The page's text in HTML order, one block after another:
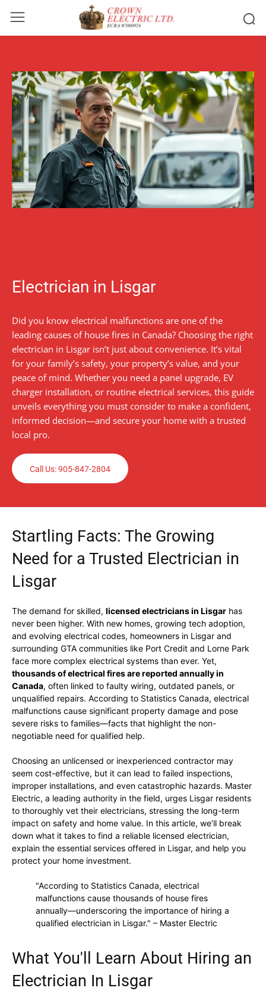
Electrician in Lisgar
Did you know electrical malfunctions are one of the
leading causes of house fires in Canada? Choosing the right
electrician in Lisgar isn’t just about convenience. It’s vital
for your family’s safety, your property’s value, and your
peace of mind. Whether you need a panel upgrade, EV
charger installation, or routine electrical services, this guide
unveils everything you must consider to make a confident,
informed decision—and secure your home with a trusted
local pro.
Call Us: 905-847-2804
Startling Facts: The Growing
Need for a Trusted Electrician in
Lisgar
The demand for skilled, licensed electricians in Lisgar has
never been higher. With new homes, growing tech adoption,
and evolving electrical codes, homeowners in Lisgar and
surrounding GTA communities like Port Credit and Lorne Park
face more complex electrical systems than ever. Yet,
thousands of electrical fires are reported annually in
Canada, often linked to faulty wiring, outdated panels, or
unqualified repairs. According to Statistics Canada, electrical
malfunctions cause significant property damage and pose
severe risks to families—facts that highlight the non-
negotiable need for qualified help.
Choosing an unlicensed or inexperienced contractor may
seem cost-effective, but it can lead to failed inspections,
improper installations, and even catastrophic hazards. Master
Electric, a leading authority in the field, urges Lisgar residents
to thoroughly vet their electricians, stressing the long-term
impact on safety and home value. In this article, we’ll break
down what it takes to find a reliable licensed electrician,
explain the essential services offered in Lisgar, and help you
protect your home investment.
"According to Statistics Canada, electrical
malfunctions cause thousands of house fires
annually—underscoring the importance of hiring a
qualified electrician in Lisgar." – Master Electric
What You'll Learn About Hiring an
Electrician In Lisgar